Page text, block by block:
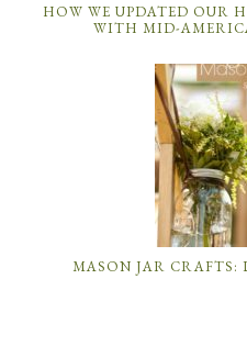
HOW WE UPDATED OUR
WITH MID-
MASON JAR CRAFTS: